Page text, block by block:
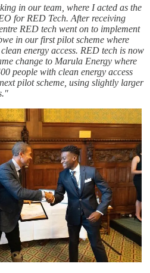
in our team, where I acted as the
for RED Tech. After receiving
RED tech went on to implement
in our first pilot scheme where
energy access. RED tech is now
change to Marula Energy where
people with clean energy access
pilot scheme, using slightly larger